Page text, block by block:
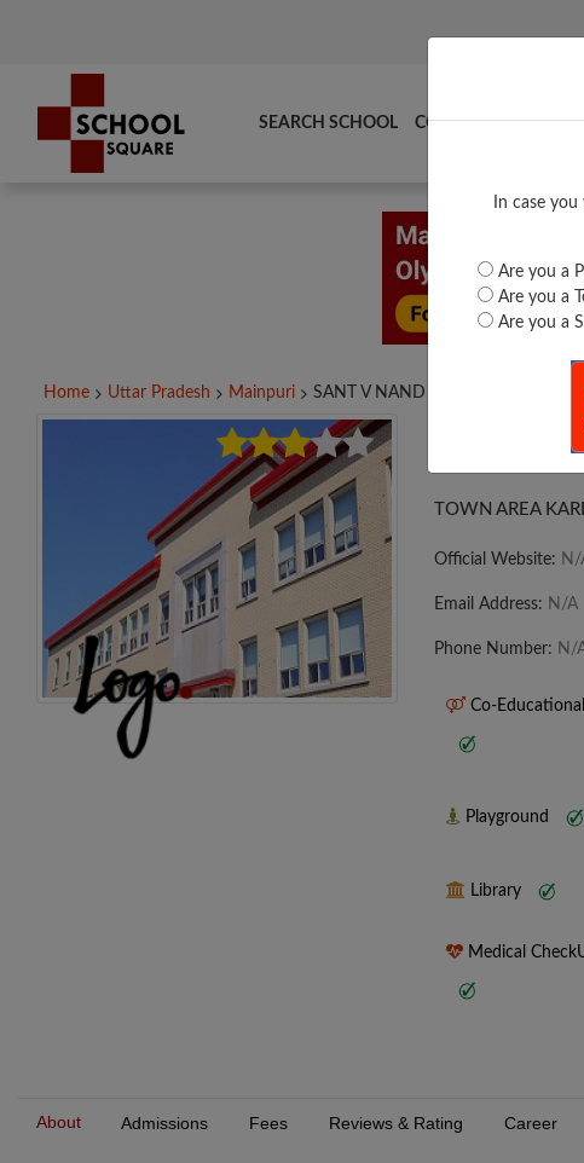
In case
Are you a
Are you a
Are you a
SEARCH SCHOOL COMPARE TOP
Home Uttar Pradesh Mainpuri SANT V NAND P. S....
TOWN AREA
Official Website: N/
Email Address: N/A
Phone Number: N/
Co-Educational
Playground
Library
Medical
About Admissions Fees Reviews & Rating Career